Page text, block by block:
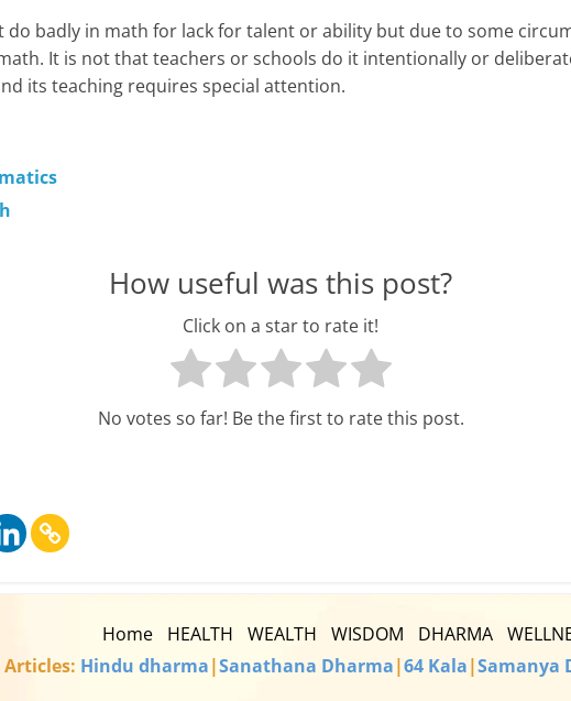
,
a
do badly in math for lack for talent or ability but due to some
It is not that teachers or schools do it intentionally or
its teaching requires special attention.
How useful was this post?
Click on a star to rate it!
No votes so far! Be the first to rate this post.
Home HEALTH WEALTH WISDOM DHARMA
Hindu dharma|Sanathana Dharma|64 Kala|Samanya